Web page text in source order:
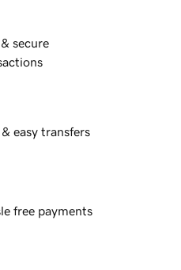
secure
easy transfers
free payments